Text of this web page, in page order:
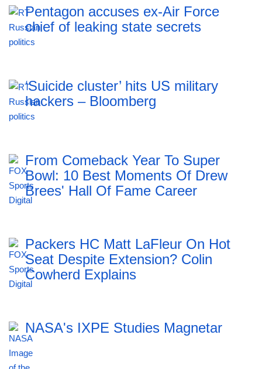
Pentagon accuses ex-Air Force
chief of leaking state secrets
‘Suicide cluster’ hits US military
hackers – Bloomberg
From Comeback Year To Super
Bowl: 10 Best Moments Of Drew
Brees' Hall Of Fame Career
Packers HC Matt LaFleur On Hot
Seat Despite Extension? Colin
Cowherd Explains
NASA's IXPE Studies Magnetar